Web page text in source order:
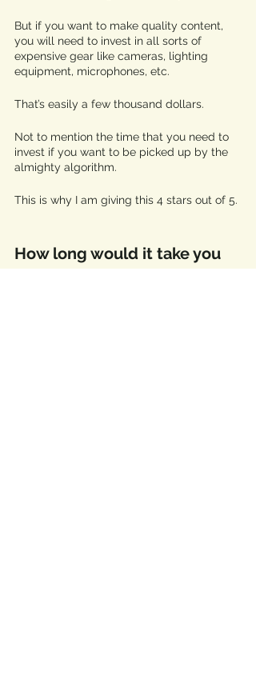
But if you want to make quality content,
you will need to invest in all sorts of
expensive gear like cameras, lighting
equipment, microphones, etc.
That’s easily a few thousand dollars.
Not to mention the time that you need to
invest if you want to be picked up by the
almighty algorithm.
This is why I am giving this 4 stars out of 5.
How long would it take you
to make 500 dollars?